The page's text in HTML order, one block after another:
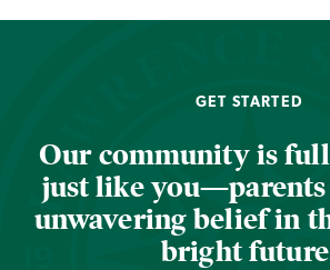
GET STARTED
Our community is
just like
unwavering belief in
bright